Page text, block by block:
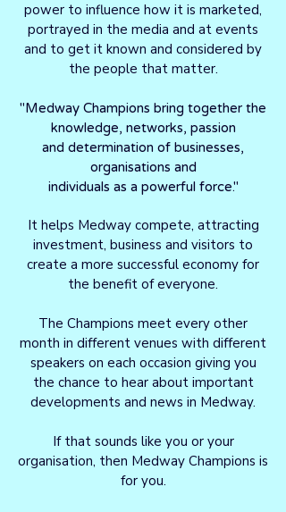
power to influence how it is marketed,
portrayed in the media and at events
and to get it known and considered by
the people that matter.
"Medway Champions bring together the
knowledge, networks, passion
and determination of businesses,
organisations and
individuals as a powerful force."
It helps Medway compete, attracting
investment, business and visitors to
create a more successful economy for
the benefit of everyone.
The Champions meet every other
month in different venues with different
speakers on each occasion giving you
the chance to hear about important
developments and news in Medway.
If that sounds like you or your
organisation, then Medway Champions is
for you.